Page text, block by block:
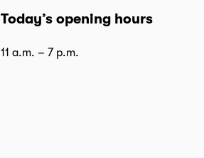
Today’s opening hours
11 a.m. – 7 p.m.